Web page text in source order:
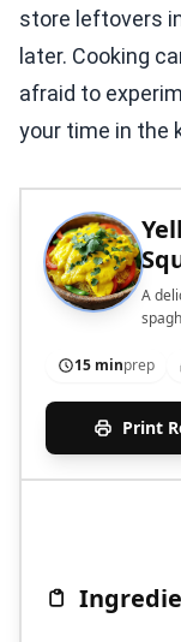
store leftovers
later. Cooking
afraid to
your time in the
A
15 minprep
Print